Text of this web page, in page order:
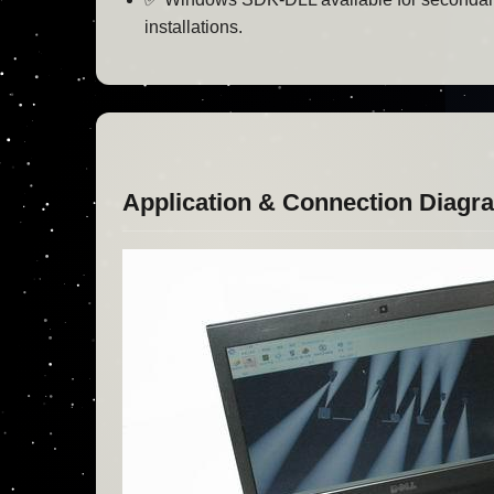
installations.
Application & Connection